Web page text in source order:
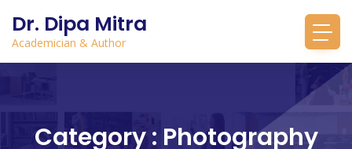
Dr. Dipa Mitra
Academician & Author
Category : Photography